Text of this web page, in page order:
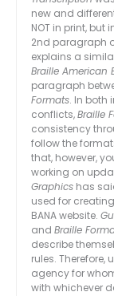
new and
NOT in print,
2nd paragraph
explains a
Braille American
paragraph
Formats. In both
conflicts,Braille
consistency
follow the
that, however,
working on
Graphics has
used for
BANA website.
and Braille
describe
rules. Therefore,
agency for
with whichever